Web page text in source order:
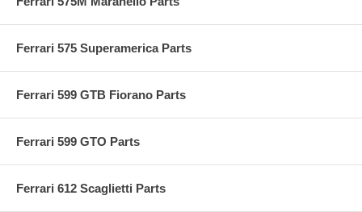
Ferrari 575 Superamerica Parts
Ferrari 599 GTB Fiorano Parts
Ferrari 599 GTO Parts
Ferrari 612 Scaglietti Parts